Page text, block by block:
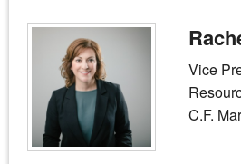
Vice
C.F.